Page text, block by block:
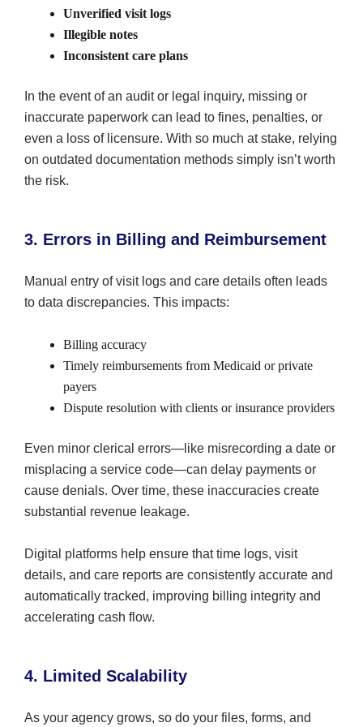
Unverified visit logs
Illegible notes
Inconsistent care plans
In the event of an audit or legal inquiry, missing or
inaccurate paperwork can lead to fines, penalties, or
even a loss of licensure. With so much at stake, relying
on outdated documentation methods simply isn’t worth
the risk.
3. Errors in Billing and Reimbursement
Manual entry of visit logs and care details often leads
to data discrepancies. This impacts:
Billing accuracy
Timely reimbursements from Medicaid or private
payers
Dispute resolution with clients or insurance providers
Even minor clerical errors—like misrecording a date or
misplacing a service code—can delay payments or
cause denials. Over time, these inaccuracies create
substantial revenue leakage.
Digital platforms help ensure that time logs, visit
details, and care reports are consistently accurate and
automatically tracked, improving billing integrity and
accelerating cash flow.
4. Limited Scalability
As your agency grows, so do your files, forms, and